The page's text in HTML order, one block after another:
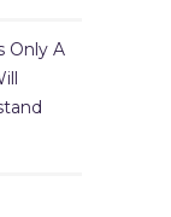
Only A